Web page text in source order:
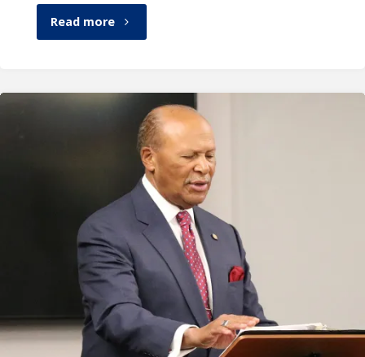
Read more"Publication
President
Garibaldi’s
legacy"